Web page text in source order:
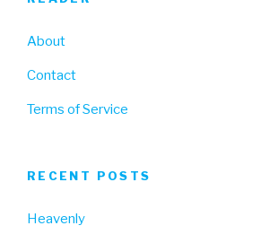
About
Contact
Terms of Service
RECENT POSTS
Heavenly